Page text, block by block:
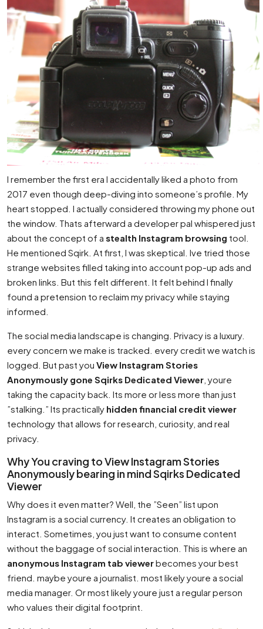
I remember the first era I accidentally liked a photo from
2017 even though deep-diving into someone’s profile. My
heart stopped. I actually considered throwing my phone out
the window. Thats afterward a developer pal whispered just
about the concept of a stealth Instagram browsing tool.
He mentioned Sqirk. At first, I was skeptical. Ive tried those
strange websites filled taking into account pop-up ads and
broken links. But this felt different. It felt behind I finally
found a pretension to reclaim my privacy while staying
informed.
The social media landscape is changing. Privacy is a luxury.
every concern we make is tracked. every credit we watch is
logged. But past you View Instagram Stories
Anonymously gone Sqirks Dedicated Viewer , youre
taking the capacity back. Its more or less more than just
”stalking.” Its practically hidden financial credit viewer
technology that allows for research, curiosity, and real
privacy.
Why You craving to View Instagram Stories
Anonymously bearing in mind Sqirks Dedicated
Viewer
Why does it even matter? Well, the ”Seen” list upon
Instagram is a social currency. It creates an obligation to
interact. Sometimes, you just want to consume content
without the baggage of social interaction. This is where an
anonymous Instagram tab viewerbecomes your best
friend. maybe youre a journalist. most likely youre a social
media manager. Or most likely youre just a regular person
who values their digital footprint.